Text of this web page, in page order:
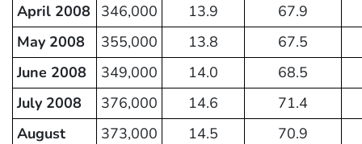
April 2008 346,000 13.9
67.9
May 2008
355,000 13.8
67.5
June 2008
349,000 14.0
68.5
July 2008
376,000 14.6
71.4
August
373,000 14.5 70.9